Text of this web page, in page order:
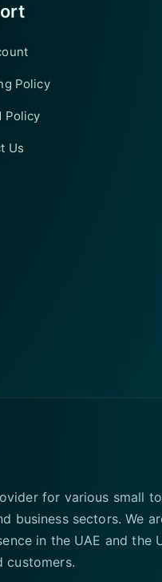
Policy
Policy
Us
for various small to
business sectors. We
in the UAE and the
customers.